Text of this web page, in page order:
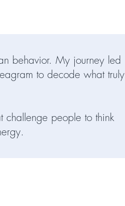
behavior. My journey led
to decode what truly
challenge people to think